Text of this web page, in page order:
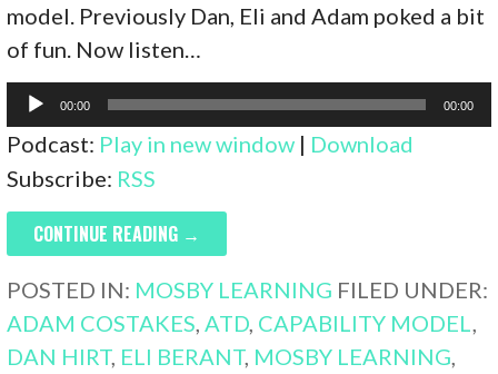
model. Previously Dan, Eli and Adam poked a bit
of fun. Now listen…
Audio
Player
00:00 00:00
Podcast: Play in new window | Download
Subscribe: RSS
CONTINUE READING →
POSTED IN: MOSBY LEARNING FILED UNDER:
ADAM COSTAKES,ATD, CAPABILITY MODEL,
DAN HIRT, ELI BERANT, MOSBY LEARNING,